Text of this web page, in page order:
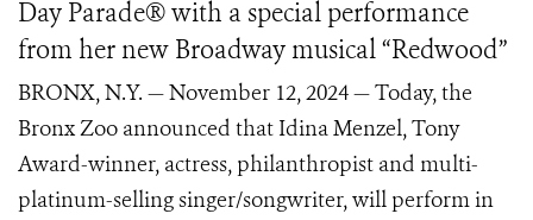
Day Parade® with a special performance
from her new Broadway musical “Redwood”
BRONX, N.Y. — November 12, 2024 — Today, the
Bronx Zoo announced that Idina Menzel, Tony
Award-winner, actress, philanthropist and multi-
platinum-selling singer/songwriter, will perform in